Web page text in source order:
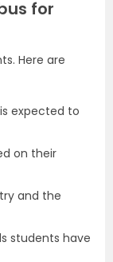
for
Here are
expected to
on their
and the
students have